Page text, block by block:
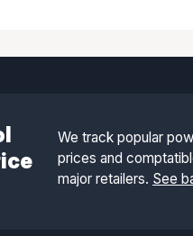
We track popular
prices and
major retailers. See